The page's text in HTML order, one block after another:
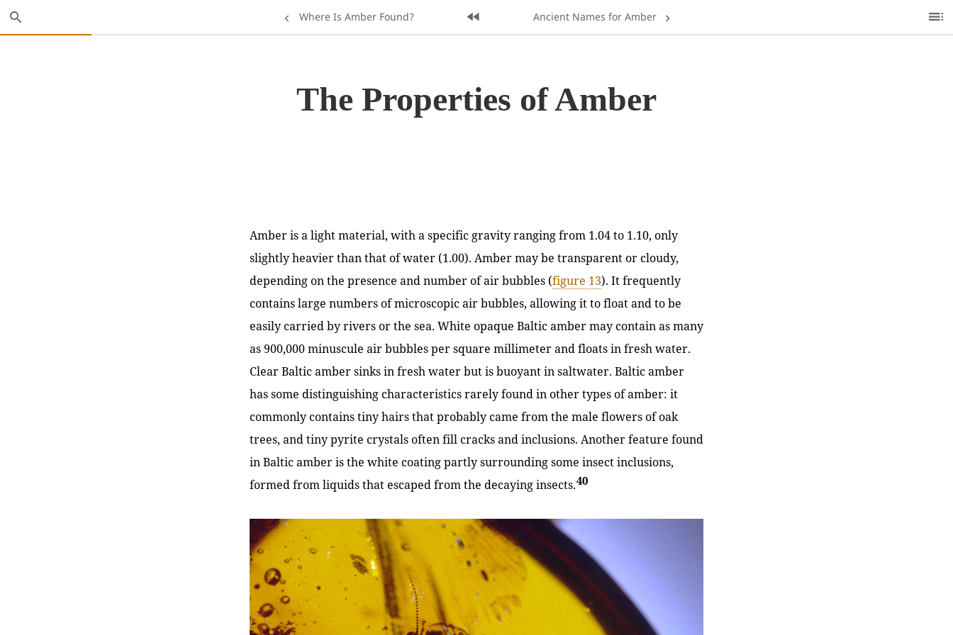
to
Main
Previous
Where Is Amber Found? Home Next
Ancient Names for Amber
The Properties of Amber
Amber is a light material, with a specific gravity ranging from 1.04 to 1.10, only
slightly heavier than that of water (1.00). Amber may be transparent or cloudy,
depending on the presence and number of air bubbles (figure 13). It frequently
contains large numbers of microscopic air bubbles, allowing it to float and to be
easily carried by rivers or the sea. White opaque Baltic amber may contain as many
as 900,000 minuscule air bubbles per square millimeter and floats in fresh water.
Clear Baltic amber sinks in fresh water but is buoyant in saltwater. Baltic amber
has some distinguishing characteristics rarely found in other types of amber: it
commonly contains tiny hairs that probably came from the male flowers of oak
trees, and tiny pyrite crystals often fill cracks and inclusions. Another feature found
in Baltic amber is the white coating partly surrounding some insect inclusions,
formed from liquids that escaped from the decaying insects.40